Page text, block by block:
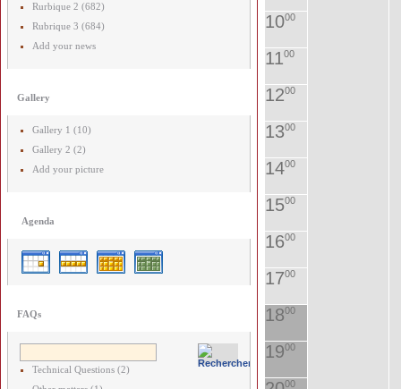
Rurbique 2 (682)
Rubrique 3 (684)
Add your news
Gallery
Gallery 1 (10)
Gallery 2 (2)
Add your picture
Agenda
FAQs
Technical Questions (2)
1000
1100
1200
1300
1400
1500
1600
1700
1800
1900
00